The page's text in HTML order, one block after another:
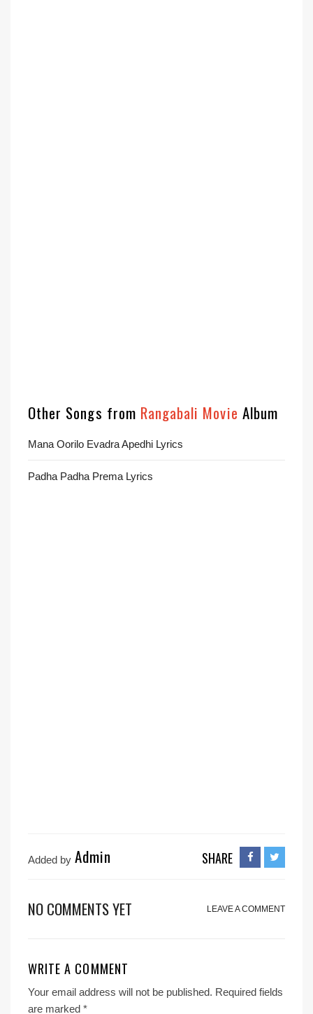
Other Songs from Rangabali Movie Album
Mana Oorilo Evadra Apedhi Lyrics
Padha Padha Prema Lyrics
Added by Admin SHARE
NO COMMENTS YET LEAVE A COMMENT
WRITE A COMMENT
Your email address will not be published. Required fields
are marked *